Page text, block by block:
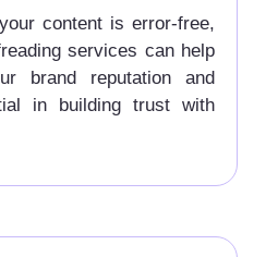
content is error-free,
services can help
brand reputation and
in building trust with